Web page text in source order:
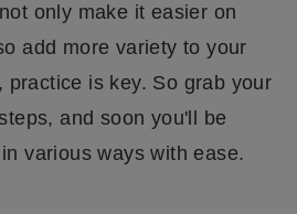
only make it easier on
add more variety to your
practice is key. So grab your
and soon you'll be
various ways with ease.